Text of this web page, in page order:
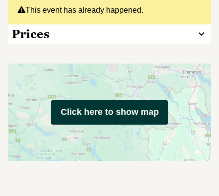
This event has already happened.
Prices
Click here to show map